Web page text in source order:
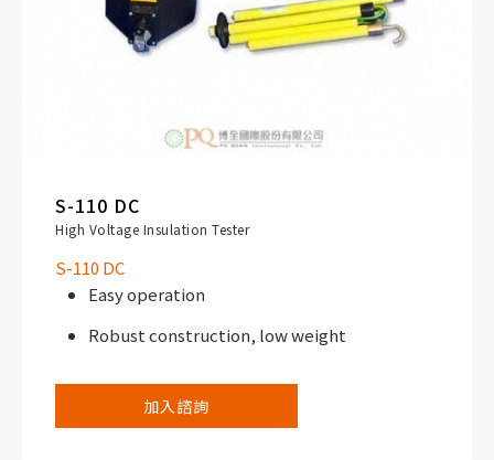
S-110 DC
High Voltage Insulation Tester
S-110 DC
Easy operation
Robust construction, low weight
加入諮詢